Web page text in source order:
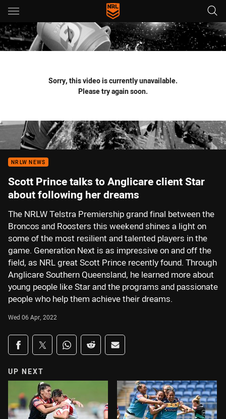
Main
You have skipped the navigation, tab for page content
Sorry, this video is currently unavailable.
Please try again soon.
NRLW NEWS
Scott Prince talks to Anglicare client Star
about following her dreams
The NRLW Telstra Premiership grand final between the
Broncos and Roosters this weekend shines a light on
some of the most resilient and talented players in the
game. Generation Next is as impressive on and off the
field, as NRL great Scott Prince recently found. Through
Anglicare Southern Queensland, he learned more about
young people like Star and the programs and passionate
people who help them achieve their dreams.
Wed 06 Apr, 2022
Share on social media
Share via Facebook
Share via Twitter
Share via Whats-app
Share via Reddit
Share via Email
UP NEXT